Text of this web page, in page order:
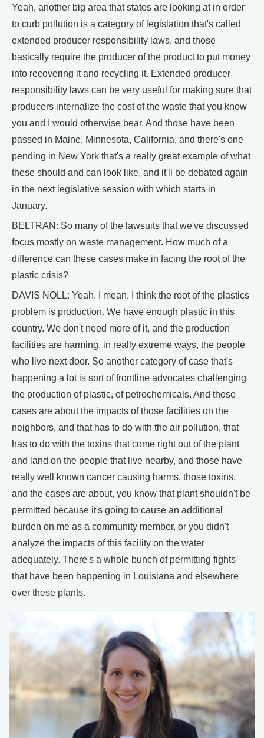
Yeah, another big area that states are looking at in order
to curb pollution is a category of legislation that's called
extended producer responsibility laws, and those
basically require the producer of the product to put money
into recovering it and recycling it. Extended producer
responsibility laws can be very useful for making sure that
producers internalize the cost of the waste that you know
you and I would otherwise bear. And those have been
passed in Maine, Minnesota, California, and there's one
pending in New York that's a really great example of what
these should and can look like, and it'll be debated again
in the next legislative session with which starts in
January.
BELTRAN: So many of the lawsuits that we've discussed
focus mostly on waste management. How much of a
difference can these cases make in facing the root of the
plastic crisis?
DAVIS NOLL: Yeah. I mean, I think the root of the plastics
problem is production. We have enough plastic in this
country. We don't need more of it, and the production
facilities are harming, in really extreme ways, the people
who live next door. So another category of case that's
happening a lot is sort of frontline advocates challenging
the production of plastic, of petrochemicals. And those
cases are about the impacts of those facilities on the
neighbors, and that has to do with the air pollution, that
has to do with the toxins that come right out of the plant
and land on the people that live nearby, and those have
really well known cancer causing harms, those toxins,
and the cases are about, you know that plant shouldn't be
permitted because it's going to cause an additional
burden on me as a community member, or you didn't
analyze the impacts of this facility on the water
adequately. There's a whole bunch of permitting fights
that have been happening in Louisiana and elsewhere
over these plants.